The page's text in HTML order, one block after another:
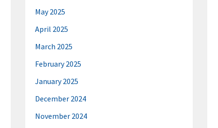
May 2025
April 2025
March 2025
February 2025
January 2025
December 2024
November 2024